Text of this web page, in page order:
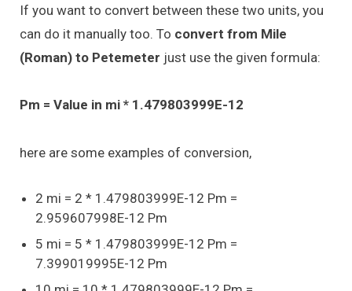
If you want to convert between these two units, you
can do it manually too. To convert from Mile
(Roman) to Petemeter just use the given formula:
Pm = Value in mi * 1.479803999E-12
here are some examples of conversion,
2 mi = 2 * 1.479803999E-12 Pm =
2.959607998E-12 Pm
5 mi = 5 * 1.479803999E-12 Pm =
7.399019995E-12 Pm